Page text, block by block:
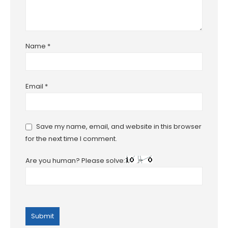
Name *
Email *
Save my name, email, and website in this browser
for the next time I comment.
Are you human? Please solve: